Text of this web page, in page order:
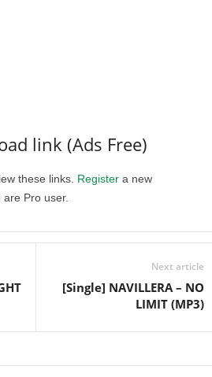
link (Ads Free)
these links. Register a new
are Pro user.
Next article
[Single] NAVILLERA – NO
LIMIT (MP3)